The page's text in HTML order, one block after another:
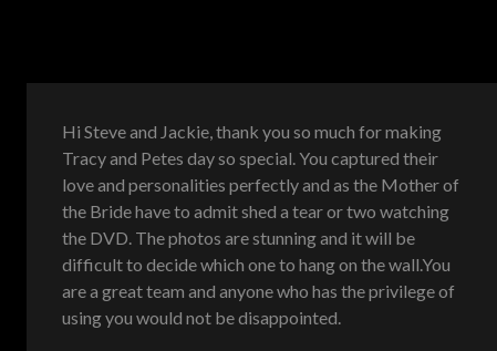
Hi Steve and Jackie, thank you so much for making
Tracy and Petes day so special. You captured their
love and personalities perfectly and as the Mother of
the Bride have to admit shed a tear or two watching
the DVD. The photos are stunning and it will be
difficult to decide which one to hang on the wall.You
are a great team and anyone who has the privilege of
using you would not be disappointed.